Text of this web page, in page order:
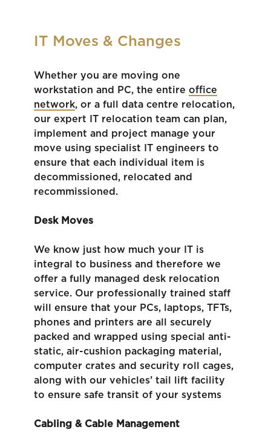
IT Moves & Changes
Whether you are moving one
workstation and PC, the entire office
network, or a full data centre relocation,
our expert IT relocation team can plan,
implement and project manage your
move using specialist IT engineers to
ensure that each individual item is
decommissioned, relocated and
recommissioned.
Desk Moves
We know just how much your IT is
integral to business and therefore we
offer a fully managed desk relocation
service. Our professionally trained staff
will ensure that your PCs, laptops, TFTs,
phones and printers are all securely
packed and wrapped using special anti-
static, air-cushion packaging material,
computer crates and security roll cages,
along with our vehicles’ tail lift facility
to ensure safe transit of your systems
Cabling & Cable Management